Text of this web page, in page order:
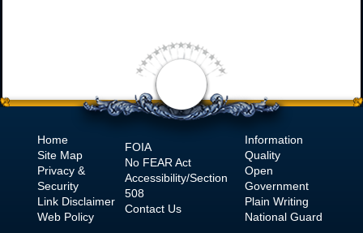
Home
Site Map
Privacy &
Security
Link Disclaimer
Web Policy
FOIA
No FEAR Act
Accessibility/Section
508
Contact Us
Information
Quality
Open
Government
Plain Writing
National Guard